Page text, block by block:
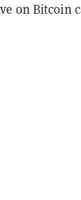
on Bitcoin